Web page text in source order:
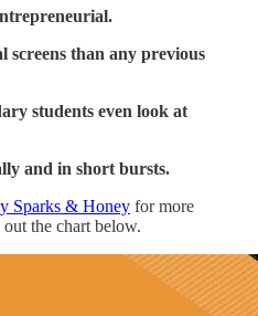
screens than any previous
students even look at
and in short bursts.
Sparks & Honey for more
the chart below.